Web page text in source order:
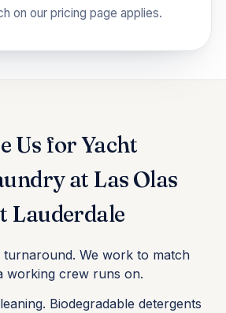
on our pricing page applies.
Us for Yacht
at Las Olas
Lauderdale
turnaround. We work to match
working crew runs on.
Biodegradable detergents